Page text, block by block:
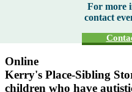
For more
contact
Online
Kerry's Place-Sibling
children who have